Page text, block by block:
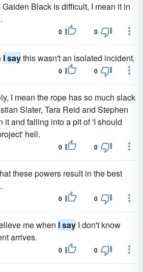
Black is difficult, I mean it in
0 0
I saythis wasn't an isolated incident.
0 0
I mean the rope has so much slack
Slater, Tara Reid and Stephen
it and falling into a pit of 'I should
hell.
0 0
these powers result in the best
0 0
me when I say I don't know
arrives.
0 0